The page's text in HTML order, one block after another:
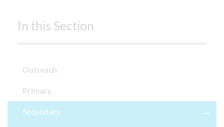
In this Section
Outreach
Primary
Secondary